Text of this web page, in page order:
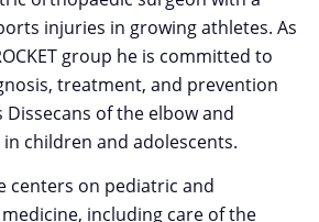
injuries in growing athletes. As
group he is committed to
treatment, and prevention
of the elbow and
children and adolescents.
centers on pediatric and
including care of the